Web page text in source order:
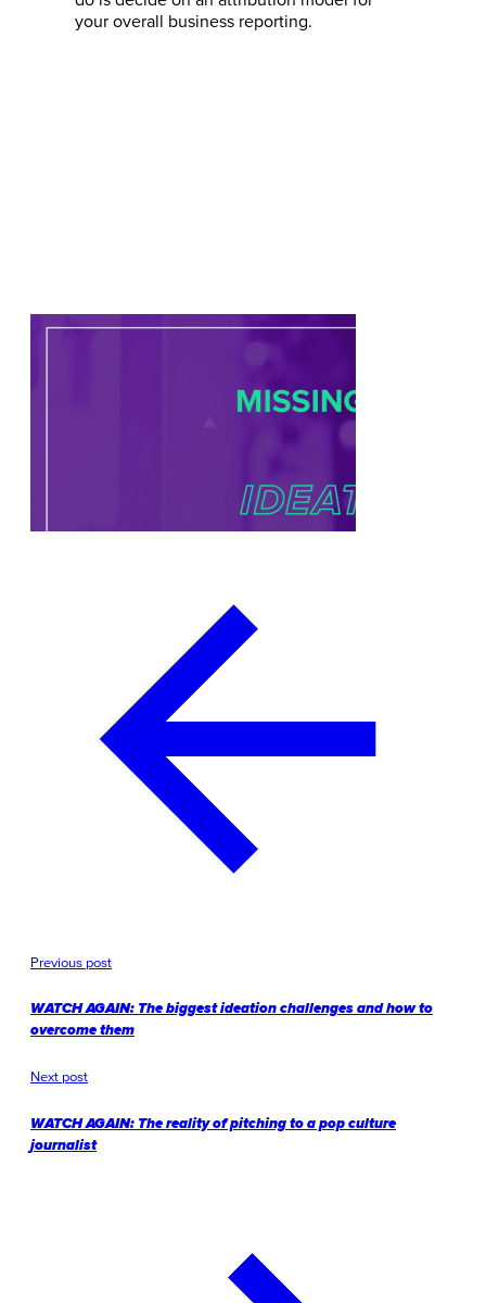
your overall business reporting.
Previous post
WATCH AGAIN: The biggest ideation challenges and how to
overcome them
Next post
WATCH AGAIN: The reality of pitching to a pop culture
journalist